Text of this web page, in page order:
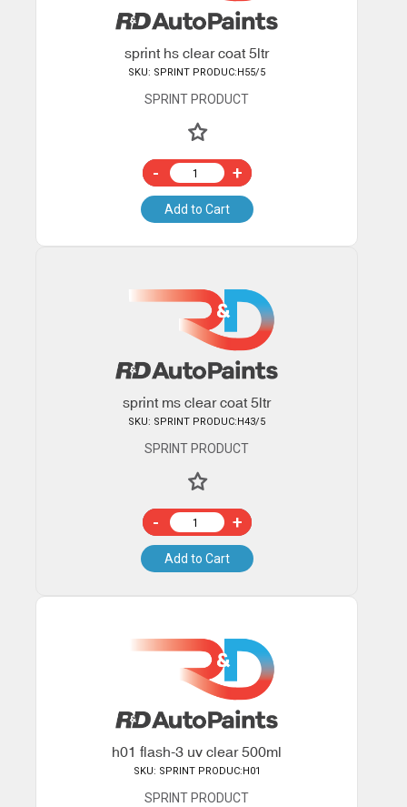
sprint hs clear coat 5ltr
SKU: SPRINT PRODUC:H55/5
SPRINT PRODUCT
- +
Add to Cart
sprint ms clear coat 5ltr
SKU: SPRINT PRODUC:H43/5
SPRINT PRODUCT
- +
Add to Cart
h01 flash-3 uv clear 500ml
SKU: SPRINT PRODUC:H01
SPRINT PRODUCT